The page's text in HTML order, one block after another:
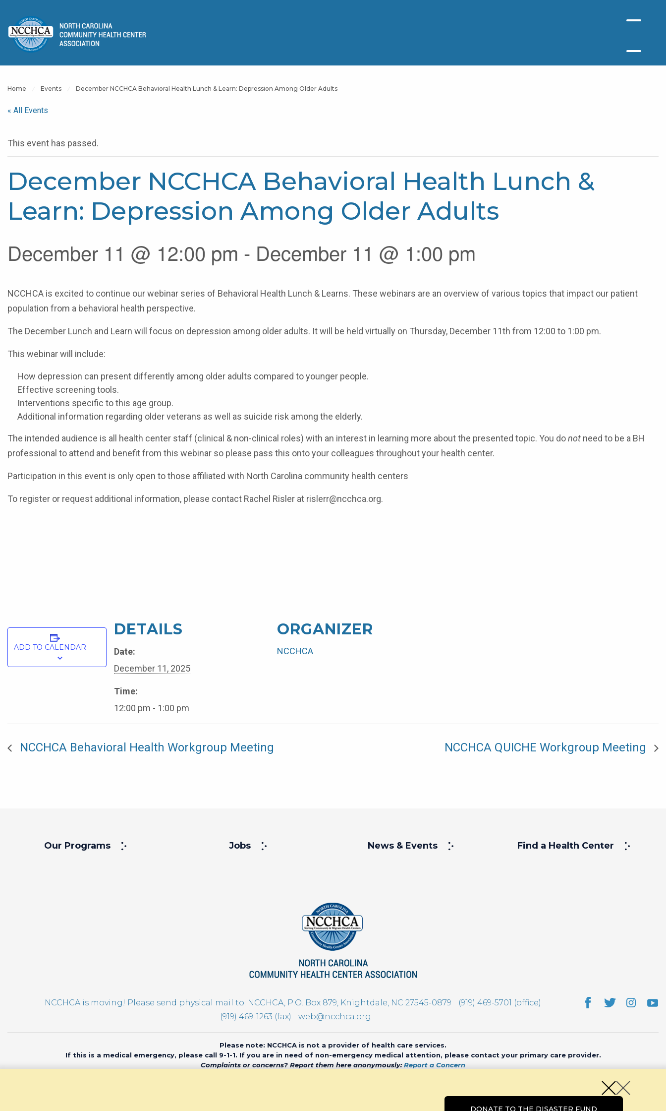
Home Events December NCCHCA Behavioral Health Lunch & Learn: Depression Among Older Adults
« All Events
This event has passed.
December NCCHCA Behavioral Health Lunch &
Learn: Depression Among Older Adults
December 11 @ 12:00 pm - December 11 @ 1:00 pm
NCCHCA is excited to continue our webinar series of Behavioral Health Lunch & Learns. These webinars are an overview of various topics that impact our patient
population from a behavioral health perspective.
The December Lunch and Learn will focus on depression among older adults. It will be held virtually on Thursday, December 11th from 12:00 to 1:00 pm.
This webinar will include:
How depression can present differently among older adults compared to younger people.
Effective screening tools.
Interventions specific to this age group.
Additional information regarding older veterans as well as suicide risk among the elderly.
The intended audience is all health center staff (clinical & non-clinical roles) with an interest in learning more about the presented topic. You donot need to be a BH
professional to attend and benefit from this webinar so please pass this onto your colleagues throughout your health center.
Participation in this event is only open to those affiliated with North Carolina community health centers
To register or request additional information, please contact Rachel Risler at rislerr@ncchca.org.
ADD TO CALENDAR
DETAILS
Date:
December 11, 2025
Time:
12:00 pm - 1:00 pm
ORGANIZER
NCCHCA
NCCHCA Behavioral Health Workgroup Meeting NCCHCA QUICHE Workgroup Meeting
Our Programs Jobs News & Events Find a Health Center
NCCHCA is moving! Please send physical mail to: NCCHCA, P.O. Box 879, Knightdale, NC 27545-0879
(919) 469-5701 (office)
(919) 469-1263 (fax)
web@ncchca.org
Please note: NCCHCA is not a provider of health care services.
If this is a medical emergency, please call 9-1-1. If you are in need of non-emergency medical attention, please contact your primary care provider.
Complaints or concerns? Report them here anonymously:Report a Concern
DONATE TO THE DISASTER FUND